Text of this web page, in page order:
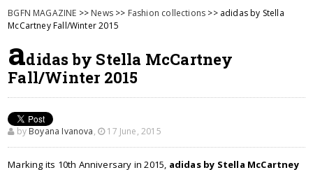
BGFN MAGAZINE >> News >> Fashion collections >> adidas by Stella
McCartney Fall/Winter 2015
adidas by Stella McCartney
Fall/Winter 2015
by Boyana Ivanova, 17 June, 2015
Marking its 10th Anniversary in 2015, adidas by Stella McCartney